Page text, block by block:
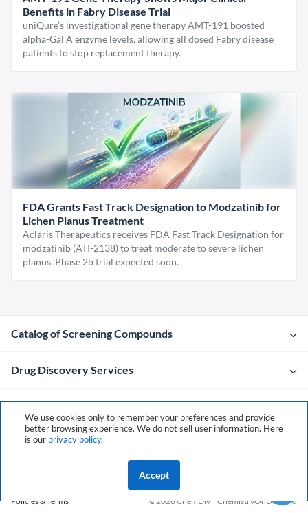
Benefits in Fabry Disease Trial
uniQure’s investigational gene therapy AMT-191 boosted
alpha-Gal A enzyme levels, allowing all dosed Fabry disease
patients to stop replacement therapy.
FDA Grants Fast Track Designation to Modzatinib for
Lichen Planus Treatment
Aclaris Therapeutics receives FDA Fast Track Designation for
modzatinib (ATI-2138) to treat moderate to severe lichen
planus. Phase 2b trial expected soon.
Catalog of Screening Compounds
Drug Discovery Services
Company
Contacts
Policies & Terms ©2026 ChemDivChemistryOnDemand
We use cookies only to remember your preferences and provide
better browsing experience. We do not sell user information. Here
is our privacy policy.
Accept